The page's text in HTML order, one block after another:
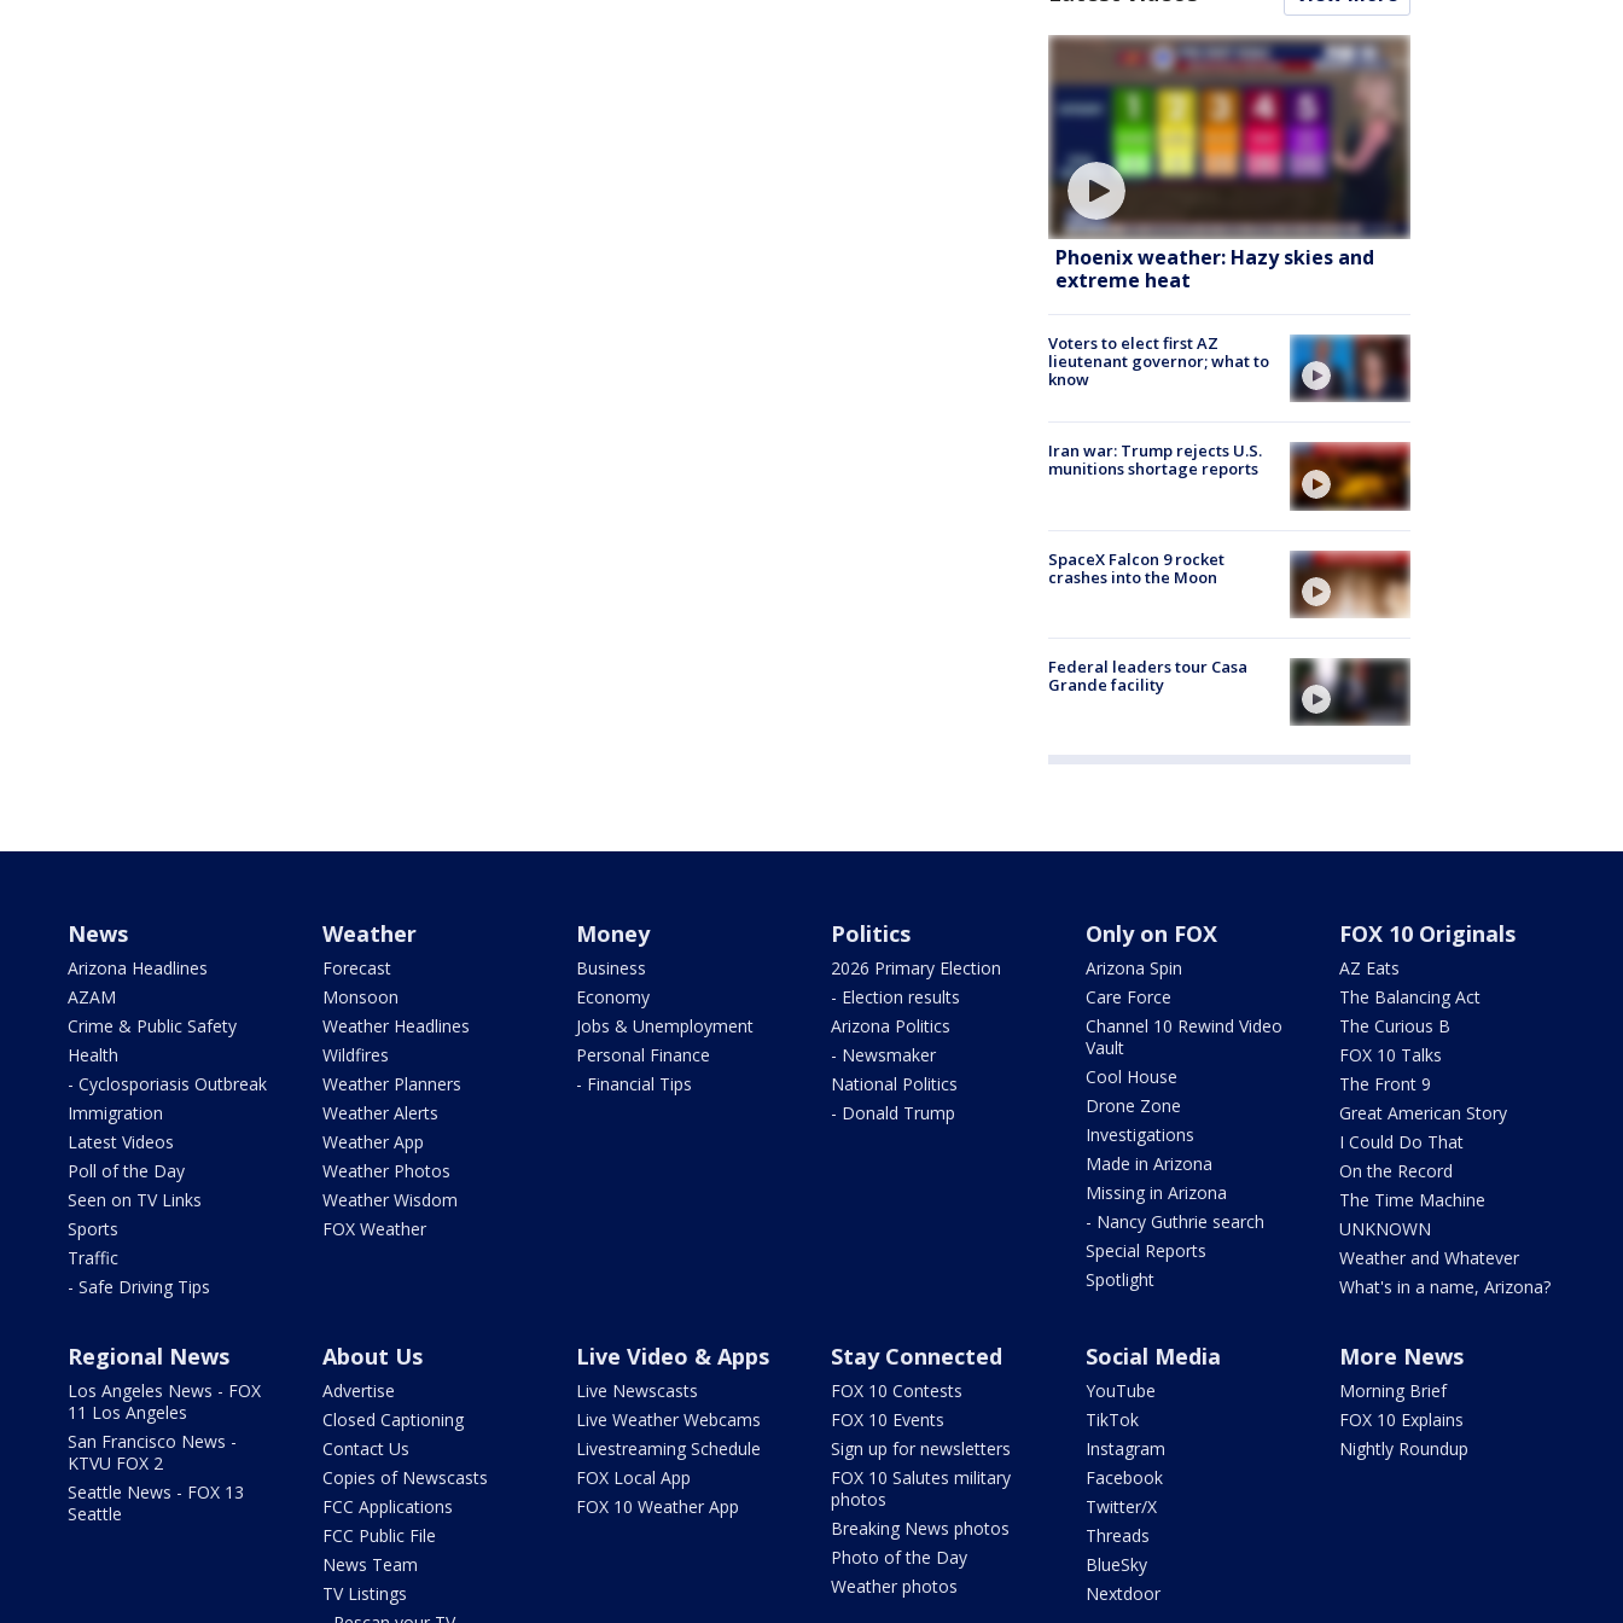
Phoenix weather: Hazy skies and
extreme heat
Voters to elect first AZ
lieutenant governor; what to
know
Iran war: Trump rejects U.S.
munitions shortage reports
SpaceX Falcon 9 rocket
crashes into the Moon
Federal leaders tour Casa
Grande facility
News
Arizona Headlines
AZAM
Crime & Public Safety
Health
- Cyclosporiasis Outbreak
Immigration
Latest Videos
Poll of the Day
Seen on TV Links
Sports
Traffic
- Safe Driving Tips
Weather
Forecast
Monsoon
Weather Headlines
Wildfires
Weather Planners
Weather Alerts
Weather App
Weather Photos
Weather Wisdom
FOX Weather
Money
Business
Economy
Jobs & Unemployment
Personal Finance
- Financial Tips
Politics
2026 Primary Election
- Election results
Arizona Politics
- Newsmaker
National Politics
- Donald Trump
Only on FOX
Arizona Spin
Care Force
Channel 10 Rewind Video
Vault
Cool House
Drone Zone
Investigations
Made in Arizona
Missing in Arizona
- Nancy Guthrie search
Special Reports
Spotlight
FOX 10 Originals
AZ Eats
The Balancing Act
The Curious B
FOX 10 Talks
The Front 9
Great American Story
I Could Do That
On the Record
The Time Machine
UNKNOWN
Weather and Whatever
What's in a name, Arizona?
Regional News
Los Angeles News - FOX
11 Los Angeles
San Francisco News -
KTVU FOX 2
Seattle News - FOX 13
Seattle
About Us
Advertise
Closed Captioning
Contact Us
Copies of Newscasts
FCC Applications
FCC Public File
News Team
TV Listings
Live Video & Apps
Live Newscasts
Live Weather Webcams
Livestreaming Schedule
FOX Local App
FOX 10 Weather App
Stay Connected
FOX 10 Contests
FOX 10 Events
Sign up for newsletters
FOX 10 Salutes military
photos
Breaking News photos
Photo of the Day
Weather photos
Social Media
YouTube
TikTok
Instagram
Facebook
Twitter/X
Threads
BlueSky
Nextdoor
More News
Morning Brief
FOX 10 Explains
Nightly Roundup